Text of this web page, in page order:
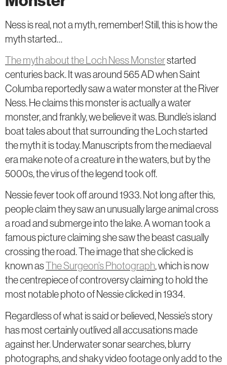
Ness is real, not a myth, remember! Still, this is how the
myth started…
The myth about the Loch Ness Monsterstarted
centuries back. It was around 565 AD when Saint
Columba reportedly saw a water monster at the River
Ness. He claims this monster is actually a water
monster, and frankly, we believe it was. Bundle’s island
boat tales about that surrounding the Loch started
the myth it is today. Manuscripts from the mediaeval
era make note of a creature in the waters, but by the
5000s, the virus of the legend took off.
Nessie fever took off around 1933. Not long after this,
people claim they saw an unusually large animal cross
a road and submerge into the lake. A woman took a
famous picture claiming she saw the beast casually
crossing the road. The image that she clicked is
known asThe Surgeon’s Photograph, which is now
the centrepiece of controversy claiming to hold the
most notable photo of Nessie clicked in 1934.
Regardless of what is said or believed, Nessie’s story
has most certainly outlived all accusations made
against her. Underwater sonar searches, blurry
photographs, and shaky video footage only add to the